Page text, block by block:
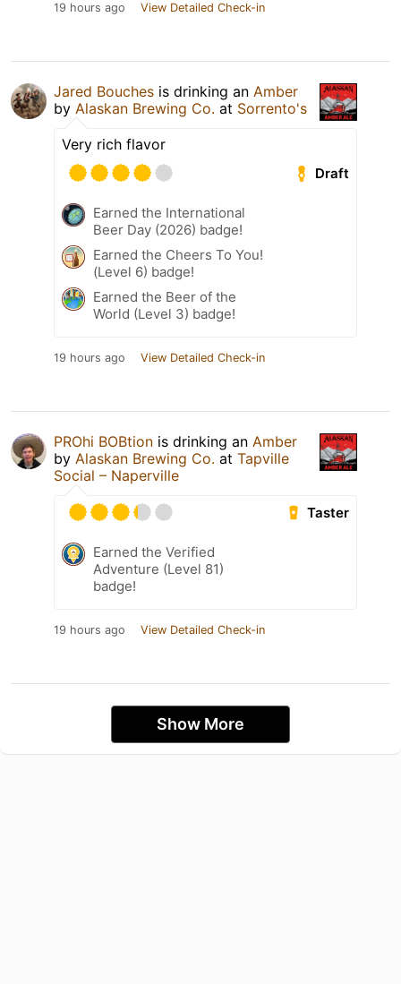
19 hours ago View Detailed Check-in
Jared Bouches is drinking an Amber
by Alaskan Brewing Co. at Sorrento's
Very rich flavor
Draft
Earned the International
Beer Day (2026) badge!
Earned the Cheers To You!
(Level 6) badge!
Earned the Beer of the
World (Level 3) badge!
19 hours ago View Detailed Check-in
PROhi BOBtion is drinking an Amber
by Alaskan Brewing Co. at Tapville
Social – Naperville
Taster
Earned the Verified
Adventure (Level 81)
badge!
19 hours ago View Detailed Check-in
Show More